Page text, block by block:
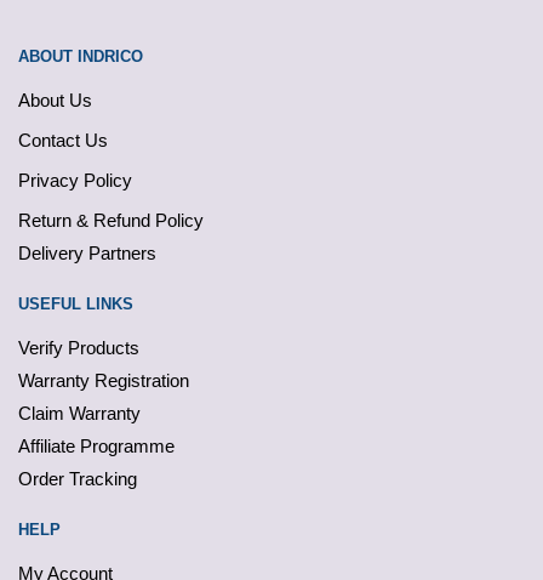
ABOUT INDRICO
About Us
Contact Us
Privacy Policy
Return & Refund Policy
Delivery Partners
USEFUL LINKS
Verify Products
Warranty Registration
Claim Warranty
Affiliate Programme
Order Tracking
HELP
My Account